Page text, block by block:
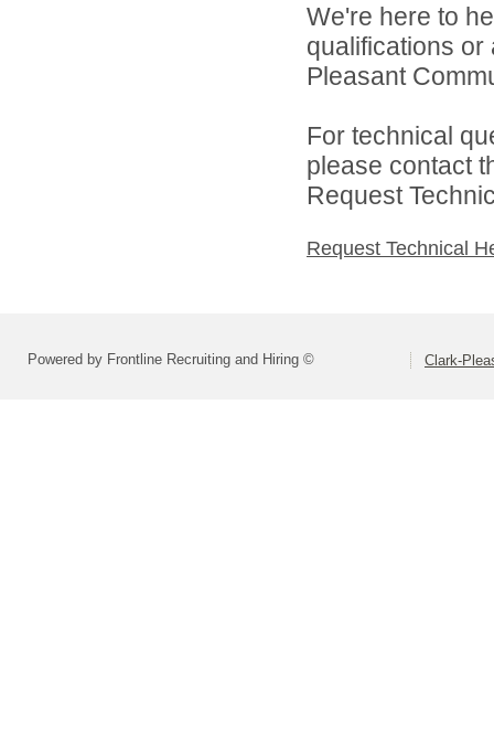
We're here to
qualifications
Pleasant
For technical
please contact
Request
Request Technical
Powered by Frontline Recruiting and Hiring © Clark-